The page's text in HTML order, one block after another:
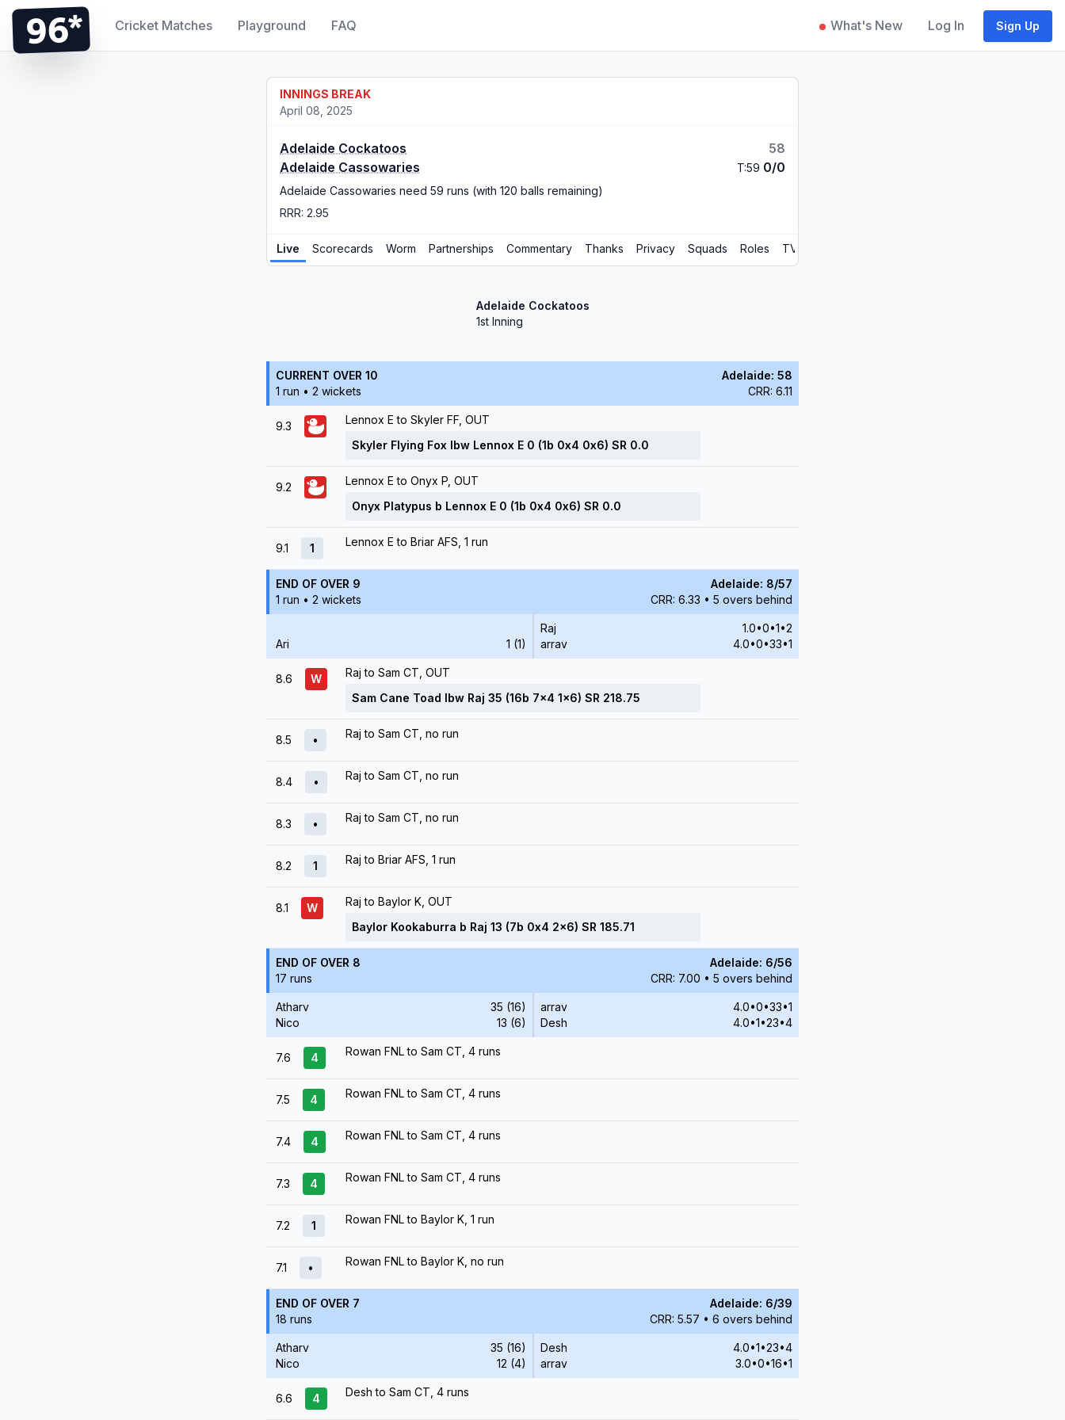
96* Cricket Matches Playground FAQ What's New Log In Sign Up
INNINGS BREAK
April 08, 2025
Adelaide Cockatoos
58
Adelaide Cassowaries
T:59 0/0
Adelaide Cassowaries need 59 runs (with 120 balls remaining)
RRR: 2.95
Live Scorecards Worm Partnerships Commentary Thanks Privacy Squads Roles TV
Adelaide Cockatoos
1st Inning
CURRENT OVER 10
Adelaide: 58
1 run • 2 wickets
CRR: 6.11
9.3
Lennox E to Skyler FF, OUT
Skyler Flying Fox lbw Lennox E 0 (1b 0x4 0x6) SR 0.0
9.2
Lennox E to Onyx P, OUT
Onyx Platypus b Lennox E 0 (1b 0x4 0x6) SR 0.0
9.1 1 Lennox E to Briar AFS, 1 run
END OF OVER 9
Adelaide: 8/57
1 run • 2 wickets
CRR: 6.33 • 5 overs behind
Ari 1 (1)
Raj
1.0•0•1•2
arrav
4.0•0•33•1
8.6 W
Raj to Sam CT, OUT
Sam Cane Toad lbw Raj 35 (16b 7x4 1x6) SR 218.75
8.5 • Raj to Sam CT, no run
8.4 • Raj to Sam CT, no run
8.3 • Raj to Sam CT, no run
8.2 1 Raj to Briar AFS, 1 run
8.1 W
Raj to Baylor K, OUT
Baylor Kookaburra b Raj 13 (7b 0x4 2x6) SR 185.71
END OF OVER 8
Adelaide: 6/56
17 runs
CRR: 7.00 • 5 overs behind
Atharv
35 (16)
Nico
13 (6)
arrav
4.0•0•33•1
Desh
4.0•1•23•4
7.6 4 Rowan FNL to Sam CT, 4 runs
7.5 4 Rowan FNL to Sam CT, 4 runs
7.4 4 Rowan FNL to Sam CT, 4 runs
7.3 4 Rowan FNL to Sam CT, 4 runs
7.2 1 Rowan FNL to Baylor K, 1 run
7.1 • Rowan FNL to Baylor K, no run
END OF OVER 7
Adelaide: 6/39
18 runs
CRR: 5.57 • 6 overs behind
Atharv
35 (16)
Nico
12 (4)
Desh
4.0•1•23•4
arrav
3.0•0•16•1
6.6 4 Desh to Sam CT, 4 runs